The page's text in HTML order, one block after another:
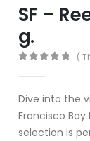
SF –
g.
(
Dive into the
Francisco
selection is